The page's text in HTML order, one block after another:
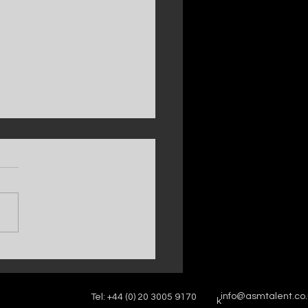
our client Freddie Bentley —
Tel: +44 (0) 20 3005 9170 k